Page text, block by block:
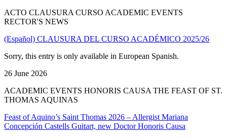
ACTO CLAUSURA CURSO ACADEMIC EVENTS
RECTOR'S NEWS
(Español) CLAUSURA DEL CURSO ACADÉMICO 2025/26
Sorry, this entry is only available in European Spanish.
26 June 2026
ACADEMIC EVENTS HONORIS CAUSA THE FEAST OF ST.
THOMAS AQUINAS
Feast of Aquino’s Saint Thomas 2026 – Allergist Mariana
Concepción Castells Guitart, new Doctor Honoris Causa